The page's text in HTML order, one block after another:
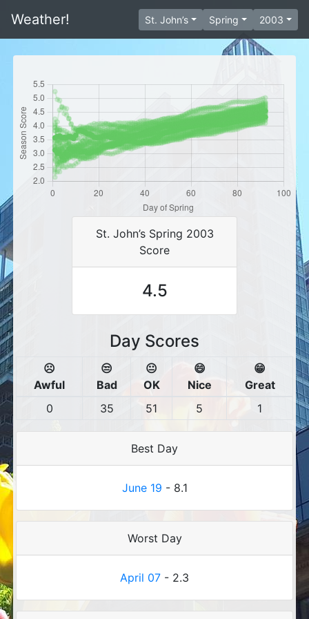
Weather! St. John’s Spring 2003
St. John’s Spring 2003
Score
4.5
Day Scores
☹️
Awful
😒
Bad
😐
OK
😄
Nice
😁
Great
0
35 51 5 1
Best Day
June 19 - 8.1
Worst Day
April 07 - 2.3